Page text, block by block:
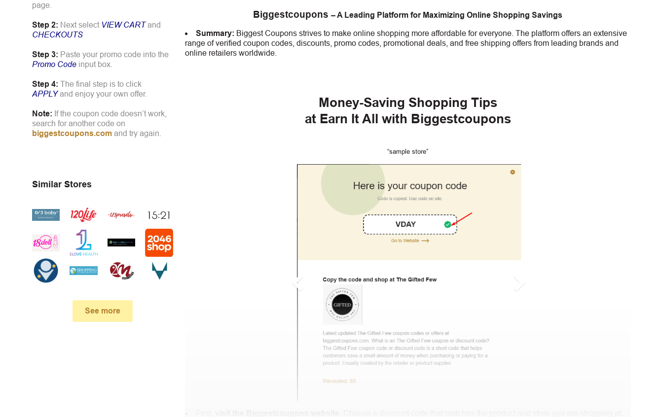
page.
Step 2: Next select VIEW CARTand
CHECKOUTS
Step 3: Paste your promo code into the
Promo Code input box.
Step 4: The final step is to click
APPLYand enjoy your own offer.
Note: If the coupon code doesn’t work,
search for another code on
biggestcoupons.com and try again.
Similar Stores
See more
Biggestcoupons– A Leading Platform for Maximizing Online Shopping Savings
Summary: Biggest Coupons strives to make online shopping more affordable for everyone. The platform offers an extensive
range of verified coupon codes, discounts, promo codes, promotional deals, and free shipping offers from leading brands and
online retailers worldwide.
Money-Saving Shopping Tips
at Earn It All
with Biggestcoupons
“sample store”